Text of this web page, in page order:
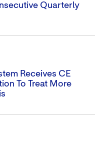
Quarterly
Receives CE
To Treat More